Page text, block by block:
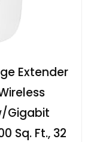
Extender
Gigabit
Sq. Ft., 32